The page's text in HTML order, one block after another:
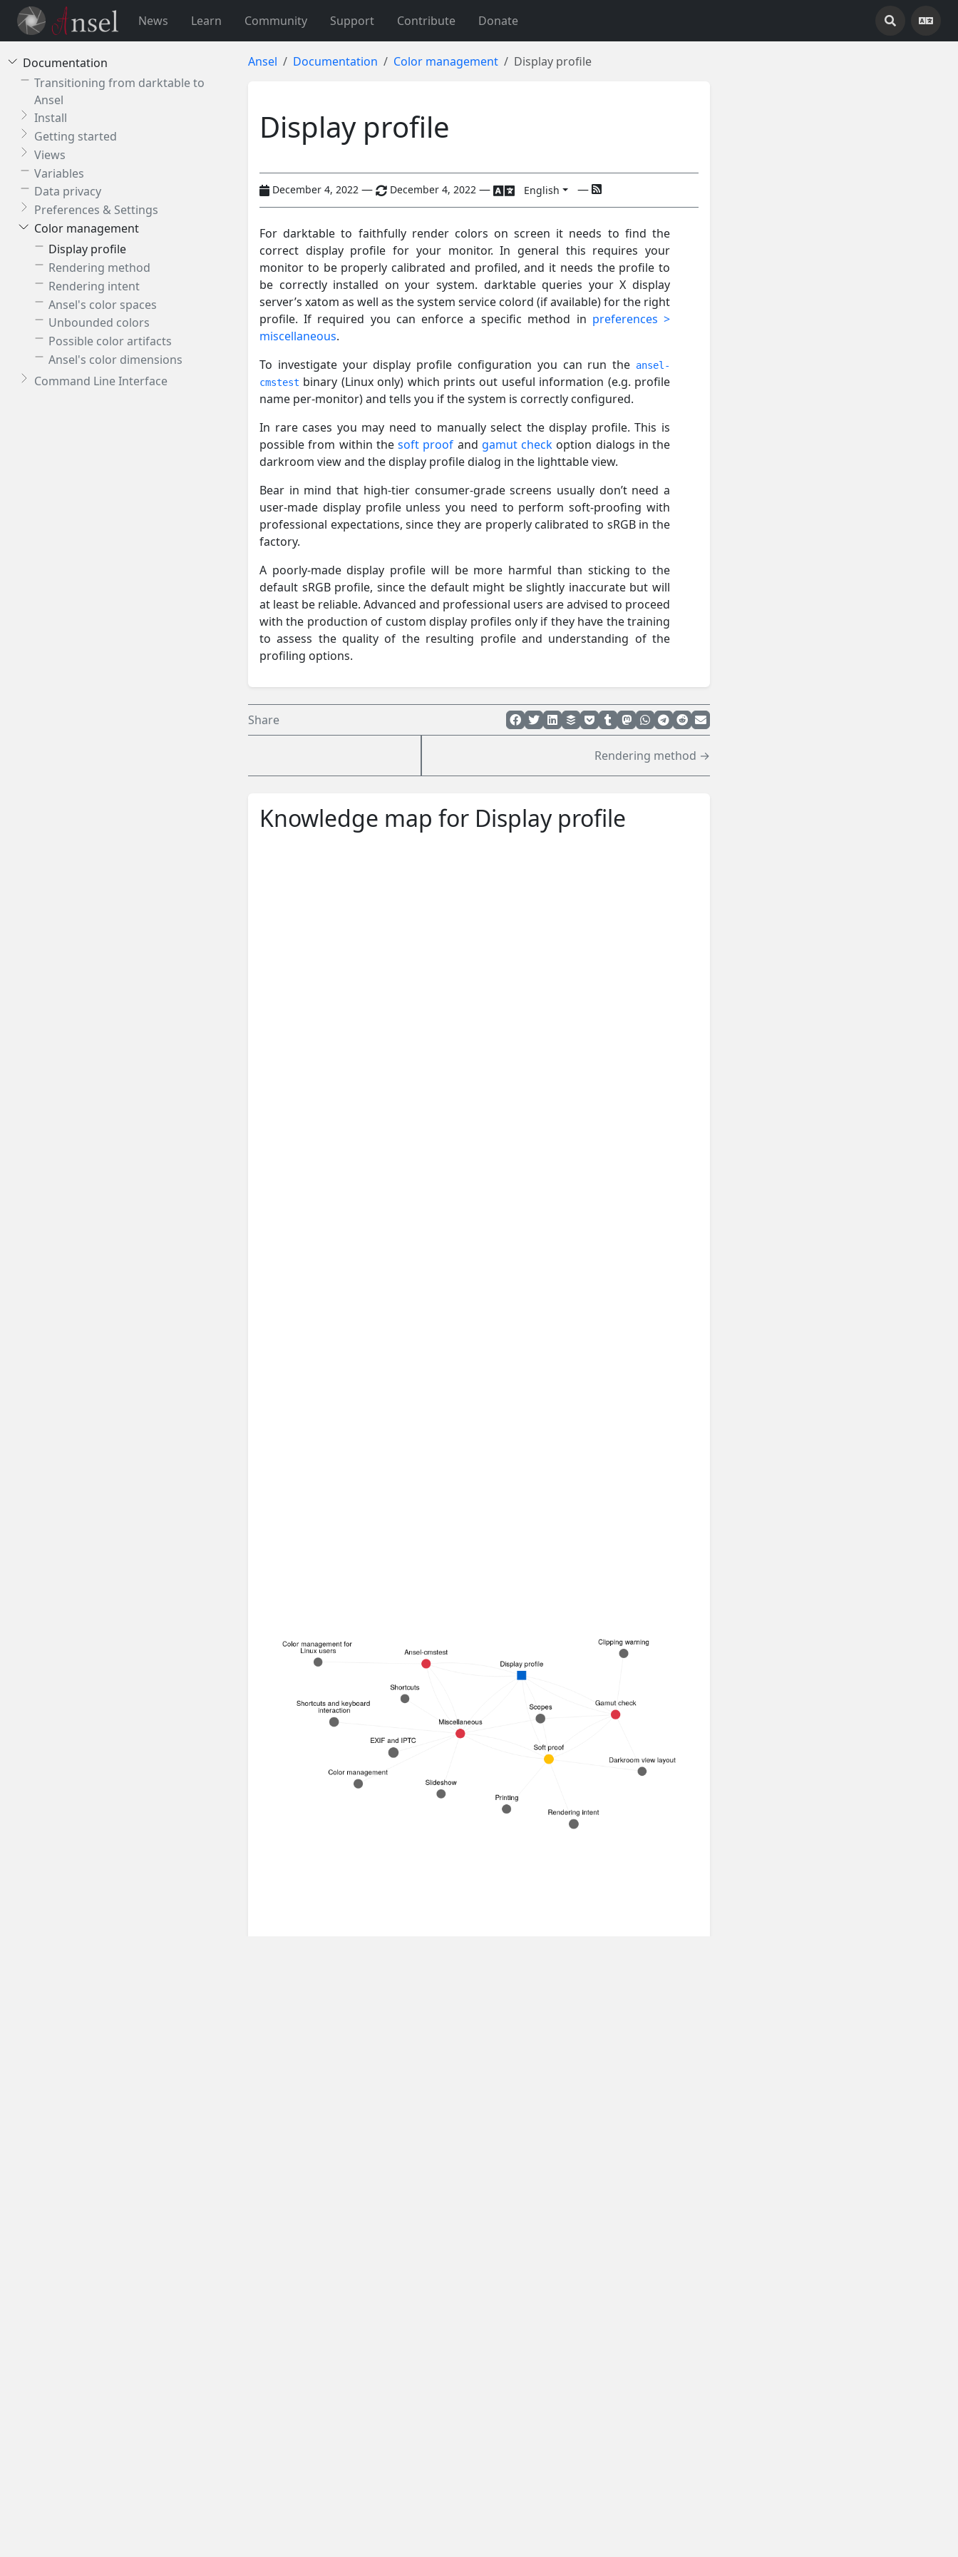
News Learn Community Support Contribute Donate
Documentation
Transitioning from darktable to
Ansel
Install
Getting started
Views
Variables
Data privacy
Preferences & Settings
Color management
Display profile
Rendering method
Rendering intent
Ansel's color spaces
Unbounded colors
Possible color artifacts
Ansel's color dimensions
Command Line Interface
Ansel Documentation Color management Display profile
Display profile
December 4, 2022 — December 4, 2022 — English —
For darktable to faithfully render colors on screen it needs to find the
correct display profile for your monitor. In general this requires your
monitor to be properly calibrated and profiled, and it needs the profile to
be correctly installed on your system. darktable queries your X display
server’s xatom as well as the system service colord (if available) for the right
profile. If required you can enforce a specific method in preferences >
miscellaneous.
To investigate your display profile configuration you can run the ansel-
cmstest binary (Linux only) which prints out useful information (e.g. profile
name per-monitor) and tells you if the system is correctly configured.
In rare cases you may need to manually select the display profile. This is
possible from within the soft proof and gamut check option dialogs in the
darkroom view and the display profile dialog in the lighttable view.
Bear in mind that high-tier consumer-grade screens usually don’t need a
user-made display profile unless you need to perform soft-proofing with
professional expectations, since they are properly calibrated to sRGB in the
factory.
A poorly-made display profile will be more harmful than sticking to the
default sRGB profile, since the default might be slightly inaccurate but will
at least be reliable. Advanced and professional users are advised to proceed
with the production of custom display profiles only if they have the training
to assess the quality of the resulting profile and understanding of the
profiling options.
Share
Rendering method →
Knowledge map for Display profile